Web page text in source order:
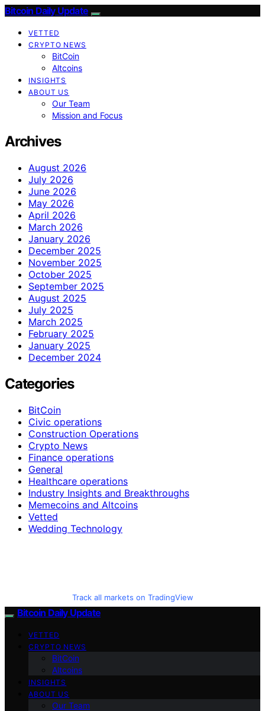
Bitcoin Daily Update
VETTED
CRYPTO NEWS
BitCoin
Altcoins
INSIGHTS
ABOUT US
Our Team
Mission and Focus
Archives
August 2026
July 2026
June 2026
May 2026
April 2026
March 2026
January 2026
December 2025
November 2025
October 2025
September 2025
August 2025
July 2025
March 2025
February 2025
January 2025
December 2024
Categories
BitCoin
Civic operations
Construction Operations
Crypto News
Finance operations
General
Healthcare operations
Industry Insights and Breakthroughs
Memecoins and Altcoins
Vetted
Wedding Technology
Track all markets on TradingView
Bitcoin Daily Update
VETTED
CRYPTO NEWS
BitCoin
Altcoins
INSIGHTS
ABOUT US
Our Team